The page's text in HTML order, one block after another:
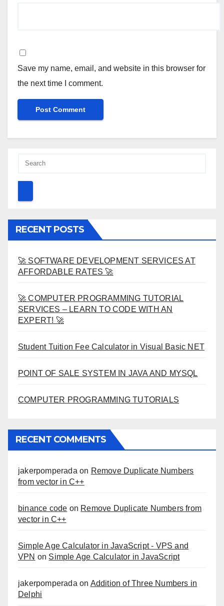
Save my name, email, and website in this browser for
the next time I comment.
RECENT POSTS
🚀 SOFTWARE DEVELOPMENT SERVICES AT
AFFORDABLE RATES 🚀
🚀 COMPUTER PROGRAMMING TUTORIAL
SERVICES – LEARN TO CODE WITH AN
EXPERT! 🚀
Student Tuition Fee Calculator in Visual Basic NET
POINT OF SALE SYSTEM IN JAVA AND MYSQL
COMPUTER PROGRAMMING TUTORIALS
RECENT COMMENTS
jakerpomperada on Remove Duplicate Numbers
from vector in C++
binance code on Remove Duplicate Numbers from
vector in C++
Simple Age Calculator in JavaScript - VPS and
VPN on Simple Age Calculator in JavaScript
jakerpomperada on Addition of Three Numbers in
Delphi